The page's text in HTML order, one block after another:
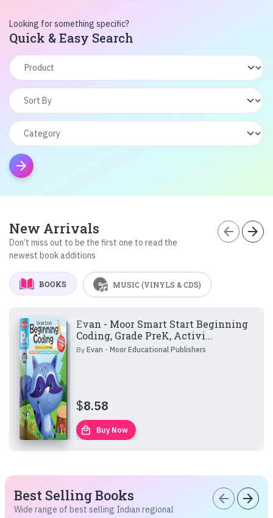
Looking for something specific?
Quick & Easy Search
arrow_forward
New Arrivals
Don’t miss out to be the first one to read the
newest book additions
arrow_back arrow_forward
BOOKS MUSIC (VINYLS & CDS)
Evan - Moor Smart Start Beginning
Coding, Grade PreK, Activi...
ByEvan - Moor Educational Publishers
$8.58
local_mall Buy Now
Best Selling Books
Wide range of best selling Indian regional
arrow_back arrow_forward